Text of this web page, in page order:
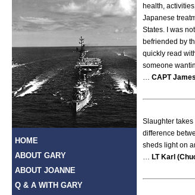
HOME
ABOUT GARY
ABOUT JOANNE
Q & A WITH GARY
health,
Japanese
States. I was
befriended by
quickly read
someone
… CAPT
Slaughter
difference
sheds light on
… LT Karl